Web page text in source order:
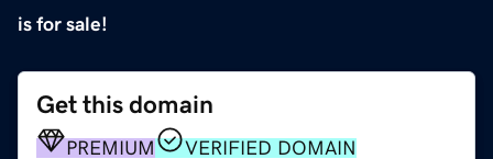
is for sale!
Get this domain
PREMIUM VERIFIED DOMAIN